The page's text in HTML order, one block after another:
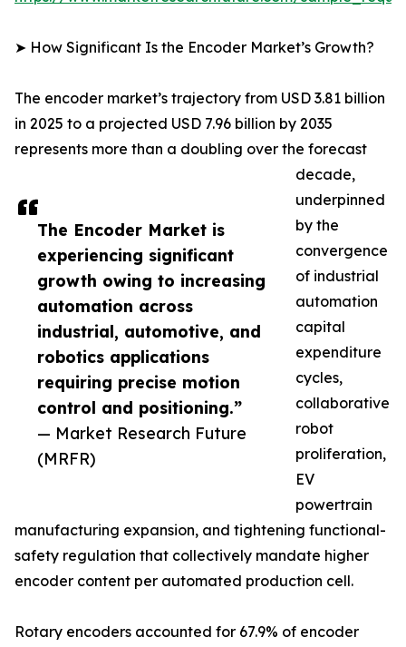
The Encoder Market is
experiencing significant
growth owing to increasing
automation across
industrial, automotive, and
robotics applications
requiring precise motion
control and positioning.”
— Market Research Future
(MRFR)
➤ How Significant Is the Encoder Market’s Growth?
The encoder market’s trajectory from USD 3.81 billion
in 2025 to a projected USD 7.96 billion by 2035
represents more than a doubling over the forecast
decade,
underpinned
by the
convergence
of industrial
automation
capital
expenditure
cycles,
collaborative
robot
proliferation,
EV
powertrain
manufacturing expansion, and tightening functional-
safety regulation that collectively mandate higher
encoder content per automated production cell.
Rotary encoders accounted for 67.9% of encoder